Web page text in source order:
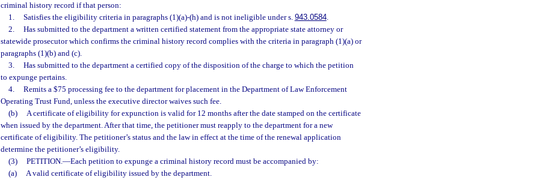
criminal history record if that person:
1.
Satisfies the eligibility criteria in paragraphs (1)(a)-(h) and is not ineligible under s. 943.0584.
2.
Has submitted to the department a written certified statement from the appropriate state attorney or
statewide prosecutor which confirms the criminal history record complies with the criteria in paragraph (1)(a) or
paragraphs (1)(b) and (c).
3.
Has submitted to the department a certified copy of the disposition of the charge to which the petition
to expunge pertains.
4.
Remits a $75 processing fee to the department for placement in the Department of Law Enforcement
Operating Trust Fund, unless the executive director waives such fee.
(b)
A certificate of eligibility for expunction is valid for 12 months after the date stamped on the certificate
when issued by the department. After that time, the petitioner must reapply to the department for a new
certificate of eligibility. The petitioner’s status and the law in effect at the time of the renewal application
determine the petitioner’s eligibility.
(3)
PETITION.—Each petition to expunge a criminal history record must be accompanied by:
(a)
A valid certificate of eligibility issued by the department.